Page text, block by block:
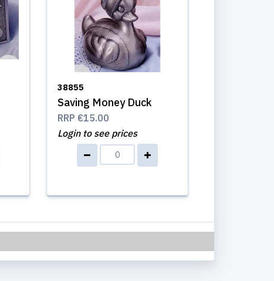
38855
Saving Money Duck
RRP €15.00
Login to see prices